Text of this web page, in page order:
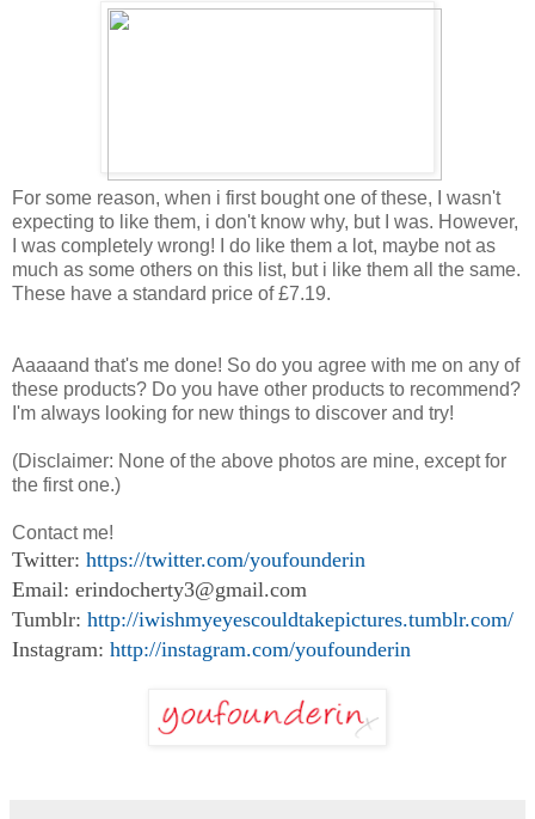
For some reason, when i first bought one of these, I wasn't
expecting to like them, i don't know why, but I was. However,
I was completely wrong! I do like them a lot, maybe not as
much as some others on this list, but i like them all the same.
These have a standard price of £7.19.
Aaaaand that's me done! So do you agree with me on any of
these products? Do you have other products to recommend?
I'm always looking for new things to discover and try!
(Disclaimer: None of the above photos are mine, except for
the first one.)
Contact me!
Twitter: https://twitter.com/youfounderin
Email: erindocherty3@gmail.com
Tumblr: http://iwishmyeyescouldtakepictures.tumblr.com/
Instagram: http://instagram.com/youfounderin